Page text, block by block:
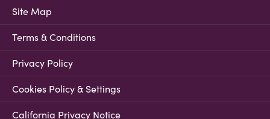
Site Map
Terms & Conditions
Privacy Policy
Cookies Policy & Settings
California Privacy Notice